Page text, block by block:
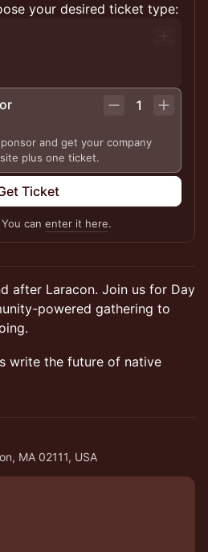
your desired ticket type:
1
and get your company
plus one ticket.
Ticket
can enter it here.
after Laracon. Join us for Day
powered gathering to
write the future of native
MA 02111, USA